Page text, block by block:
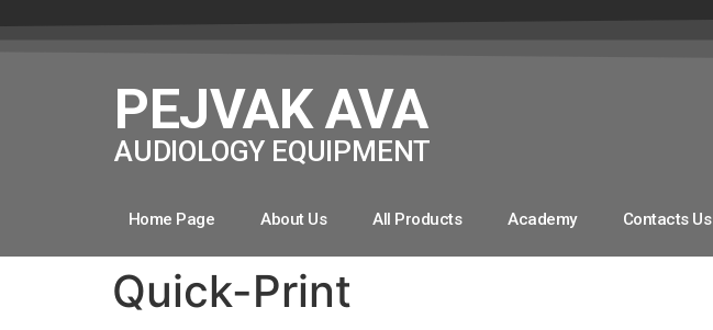
PEJVAK AVA
AUDIOLOGY EQUIPMENT
Home Page About Us All Products Academy Contacts Us
Quick-Print